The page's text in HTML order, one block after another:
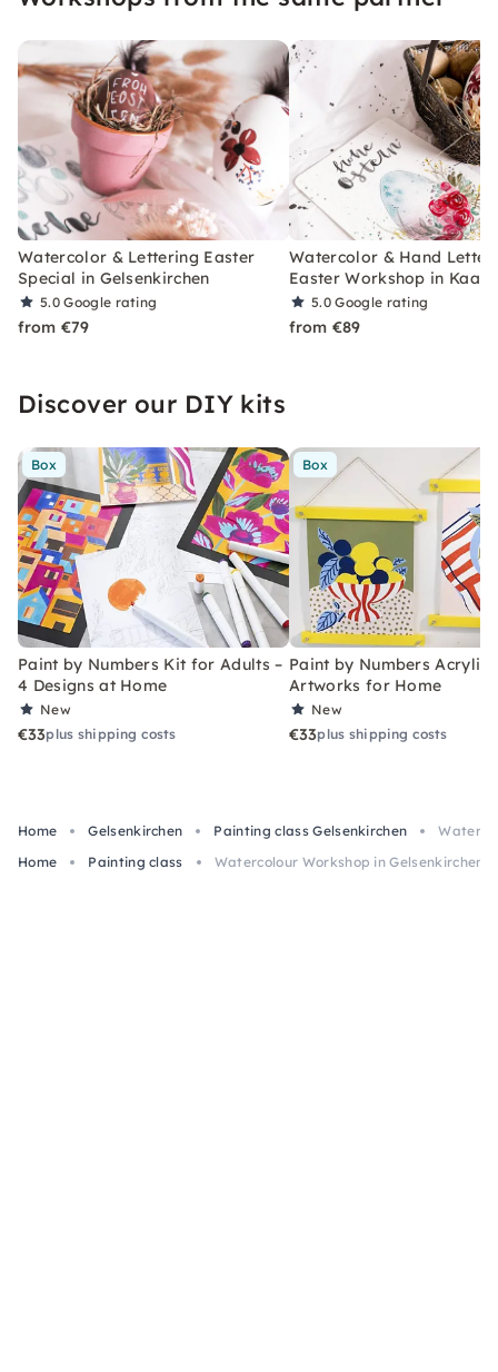
Watercolor & Lettering Easter
Special in Gelsenkirchen
5.0Google rating
from €79
Watercolor & Hand
Easter Workshop in
5.0Google rating
from €89
Discover our DIY kits
Box
Paint by Numbers Kit for Adults –
4 Designs at Home
New
€33plus shipping costs
Box
Paint by Numbers Acrylic
Artworks for Home
New
€33plus shipping costs
Home Gelsenkirchen Painting class Gelsenkirchen
Home
Painting class Watercolour Workshop in Gelsenkirchen